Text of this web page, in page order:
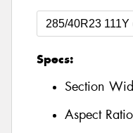
Specs:
Section
Aspect